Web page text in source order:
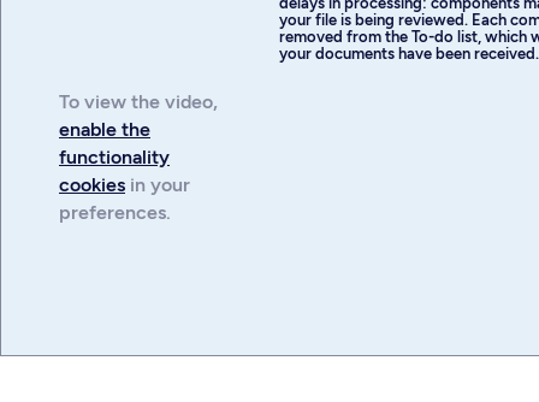
To view the video,
enable the
functionality
cookies in your
preferences.
your file is being reviewed. Each
removed from the To-do list, which
your documents have been received.